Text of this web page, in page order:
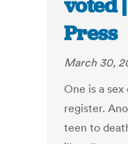
voted
Press
March 30,
One is a
register.
teen to